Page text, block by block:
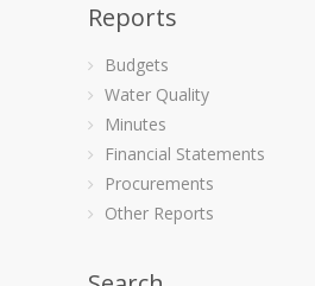
Reports
Budgets
Water Quality
Minutes
Financial Statements
Procurements
Other Reports